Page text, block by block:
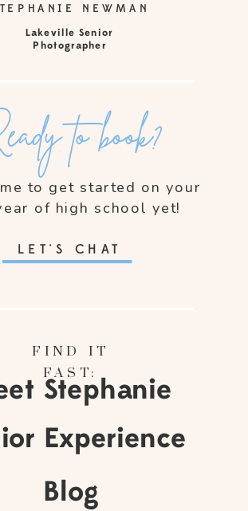
FIND IT
FAST:
to book?
to get started on your
of high school yet!
LET'S CHAT
Stephanie
Experience
Blog
NEWMAN
Lakeville Senior
Photographer